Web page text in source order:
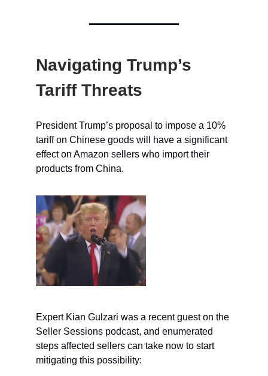
Navigating Trump’s
Tariff Threats
President Trump’s proposal to impose a 10%
tariff on Chinese goods will have a significant
effect on Amazon sellers who import their
products from China.
Expert Kian Gulzari was a recent guest on the
Seller Sessions podcast, and enumerated
steps affected sellers can take now to start
mitigating this possibility: